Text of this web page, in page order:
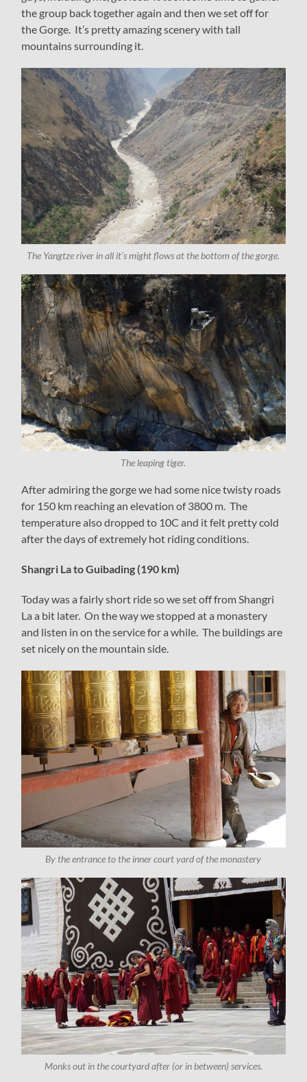
the group back together again and then we set off for
the Gorge. It’s pretty amazing scenery with tall
mountains surrounding it.
The Yangtze river in all it’s might flows at the bottom of the gorge.
The leaping tiger.
After admiring the gorge we had some nice twisty roads
for 150 km reaching an elevation of 3800 m. The
temperature also dropped to 10C and it felt pretty cold
after the days of extremely hot riding conditions.
Shangri La to Guibading (190 km)
Today was a fairly short ride so we set off from Shangri
La a bit later. On the way we stopped at a monastery
and listen in on the service for a while. The buildings are
set nicely on the mountain side.
By the entrance to the inner court yard of the monastery
Monks out in the courtyard after (or in between) services.